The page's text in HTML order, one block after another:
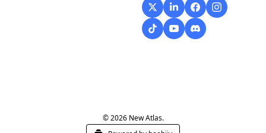
© 2026 New Atlas.